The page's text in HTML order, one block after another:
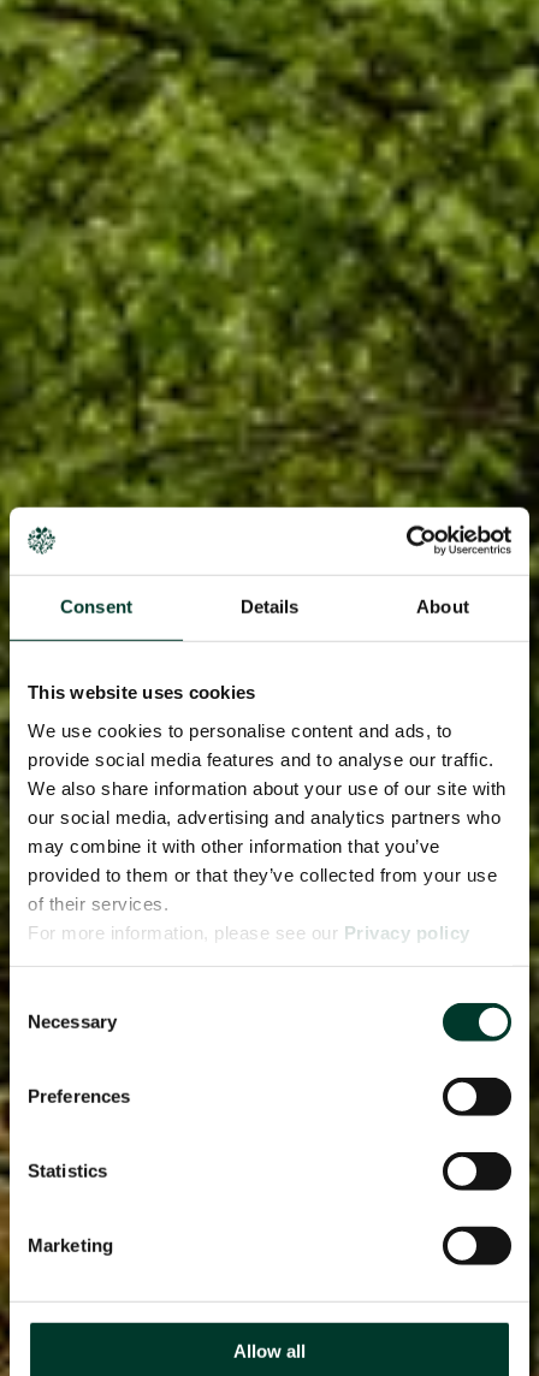
Consent Details About
This website uses cookies
We use cookies to personalise content and ads, to
provide social media features and to analyse our traffic.
We also share information about your use of our site with
our social media, advertising and analytics partners who
may combine it with other information that you’ve
provided to them or that they’ve collected from your use
of their services.
For more information, please see our Privacy policy
Consent
Selection
Necessary
Preferences
Statistics
Marketing
Allow all